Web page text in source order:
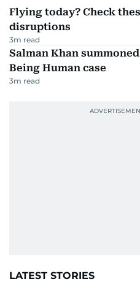
Flying today? Check
disruptions
3m read
Salman Khan
Being Human case
3m read
LATEST STORIES